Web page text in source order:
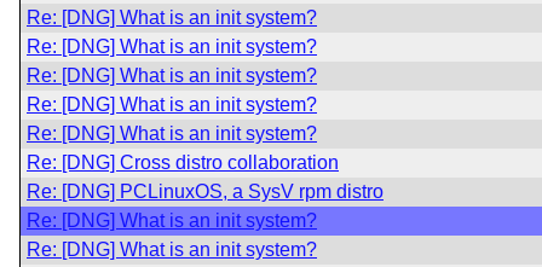
Re: [DNG] What is an init system?
Re: [DNG] What is an init system?
Re: [DNG] What is an init system?
Re: [DNG] What is an init system?
Re: [DNG] What is an init system?
Re: [DNG] Cross distro collaboration
Re: [DNG] PCLinuxOS, a SysV rpm distro
Re: [DNG] What is an init system?
Re: [DNG] What is an init system?